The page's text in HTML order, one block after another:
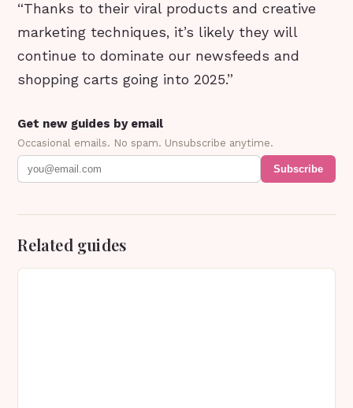
“Thanks to their viral products and creative
marketing techniques, it’s likely they will
continue to dominate our newsfeeds and
shopping carts going into 2025.”
Get new guides by email
Occasional emails. No spam. Unsubscribe anytime.
Subscribe
Related guides